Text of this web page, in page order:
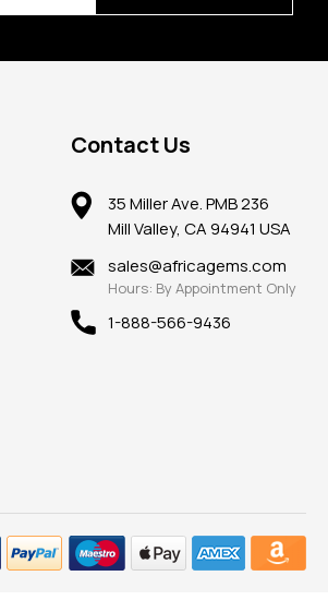
Contact Us
35 Miller Ave. PMB 236
Mill Valley, CA 94941 USA
sales@africagems.com
Hours: By Appointment Only
1-888-566-9436